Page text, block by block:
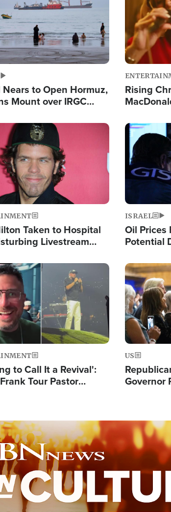
Nears to Open Hormuz,
Mount over IRGC
Rising
Single
Taken to Hospital
Livestream
Image
ISRAEL
Oil Prices
Potential
Fight
to Call It a Revival':
Tour Pastor
Image
US
Governor